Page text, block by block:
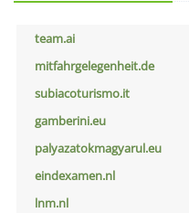
team.ai
mitfahrgelegenheit.de
subiacoturismo.it
gamberini.eu
palyazatokmagyarul.eu
eindexamen.nl
lnm.nl